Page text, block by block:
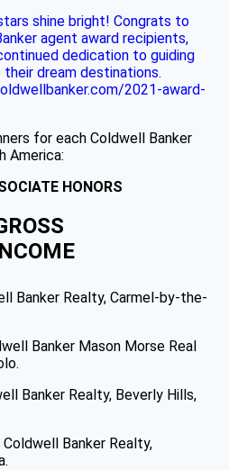
shine bright! Congrats to
agent award recipients,
dedication to guiding
dream destinations.
2021-award-
for each Coldwell Banker
America:
HONORS
Banker Realty, Carmel-by-the-
Banker Mason Morse Real
Banker Realty, Beverly Hills,
Banker Realty,